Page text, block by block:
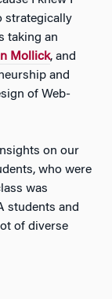
strategically
taking an
Mollick, and
and
of Web-
on our
who were
was
students and
of diverse